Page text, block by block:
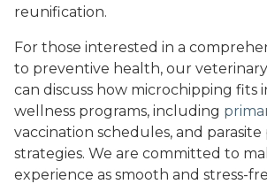
reunification.
For those interested in a
to preventive health, our
can discuss how microchipping fits
wellness programs, including
vaccination schedules, and
strategies. We are committed to
experience as smooth and stress-